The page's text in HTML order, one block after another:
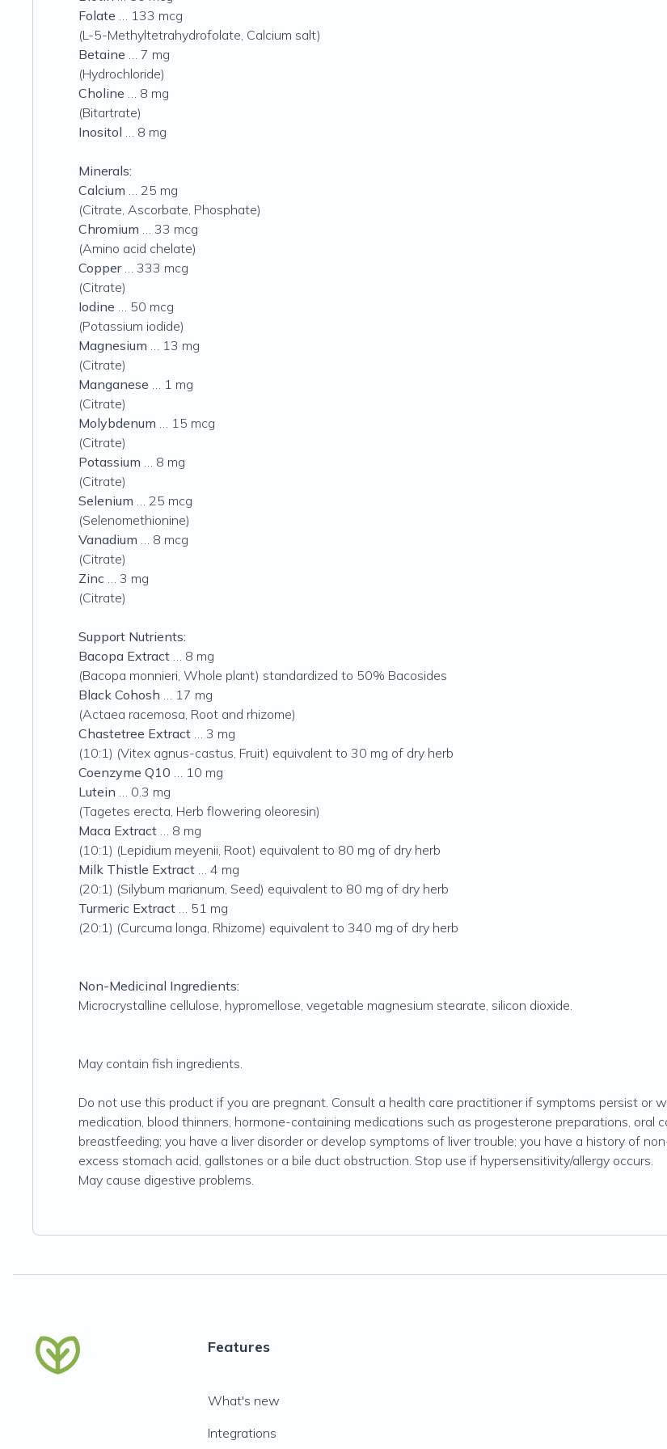
Folate … 133 mcg
(L-5-Methyltetrahydrofolate, Calcium salt)
Betaine … 7 mg
(Hydrochloride)
Choline … 8 mg
(Bitartrate)
Inositol … 8 mg
Minerals:
Calcium … 25 mg
(Citrate, Ascorbate, Phosphate)
Chromium … 33 mcg
(Amino acid chelate)
Copper… 333 mcg
(Citrate)
Iodine … 50 mcg
(Potassium iodide)
Magnesium … 13 mg
(Citrate)
Manganese … 1 mg
(Citrate)
Molybdenum … 15 mcg
(Citrate)
Potassium … 8 mg
(Citrate)
Selenium … 25 mcg
(Selenomethionine)
Vanadium … 8 mcg
(Citrate)
Zinc … 3 mg
(Citrate)
Support Nutrients:
Bacopa Extract … 8 mg
(Bacopa monnieri, Whole plant) standardized to 50% Bacosides
Black Cohosh … 17 mg
(Actaea racemosa, Root and rhizome)
Chastetree Extract … 3 mg
(10:1) (Vitex agnus-castus, Fruit) equivalent to 30 mg of dry herb
Coenzyme Q10 … 10 mg
Lutein … 0.3 mg
(Tagetes erecta, Herb flowering oleoresin)
Maca Extract … 8 mg
(10:1) (Lepidium meyenii, Root) equivalent to 80 mg of dry herb
Milk Thistle Extract … 4 mg
(20:1) (Silybum marianum, Seed) equivalent to 80 mg of dry herb
Turmeric Extract … 51 mg
(20:1) (Curcuma longa, Rhizome) equivalent to 340 mg of dry herb
Non-Medicinal Ingredients:
Microcrystalline cellulose, hypromellose, vegetable magnesium stearate, silicon dioxide.
May contain fish ingredients.
Do not use this product if you are pregnant. Consult a health care practitioner if symptoms persist or
medication, blood thinners, hormone-containing medications such as progesterone preparations, oral
breastfeeding; you have a liver disorder or develop symptoms of liver trouble; you have a history of
excess stomach acid, gallstones or a bile duct obstruction. Stop use if hypersensitivity/allergy occurs.
May cause digestive problems.
Features
What's new
Integrations